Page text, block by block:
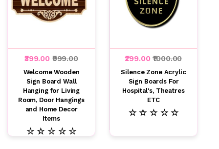
₹399.00 ₹999.00
Welcome Wooden
Sign Board Wall
Hanging for Living
Room, Door Hangings
and Home Decor
Items
☆ ☆ ☆ ☆ ☆
₹299.00₹1000.00
Silence Zone Acrylic
Sign Boards For
Hospital's, Theatres
ETC
☆ ☆ ☆ ☆ ☆